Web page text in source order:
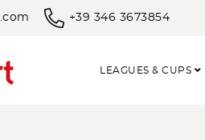
+39 346 3673854
LEAGUES & CUPS